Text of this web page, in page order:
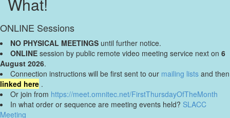
What!
ONLINE Sessions
NO PHYSICAL MEETINGS until further notice.
ONLINE session by public remote video meeting service next on 6
August 2026.
Connection instructions will be first sent to our mailing lists and then
linked here .
Or join from https://meet.omnitec.net/FirstThursdayOfTheMonth
In what order or sequence are meeting events held? SLACC
Meeting